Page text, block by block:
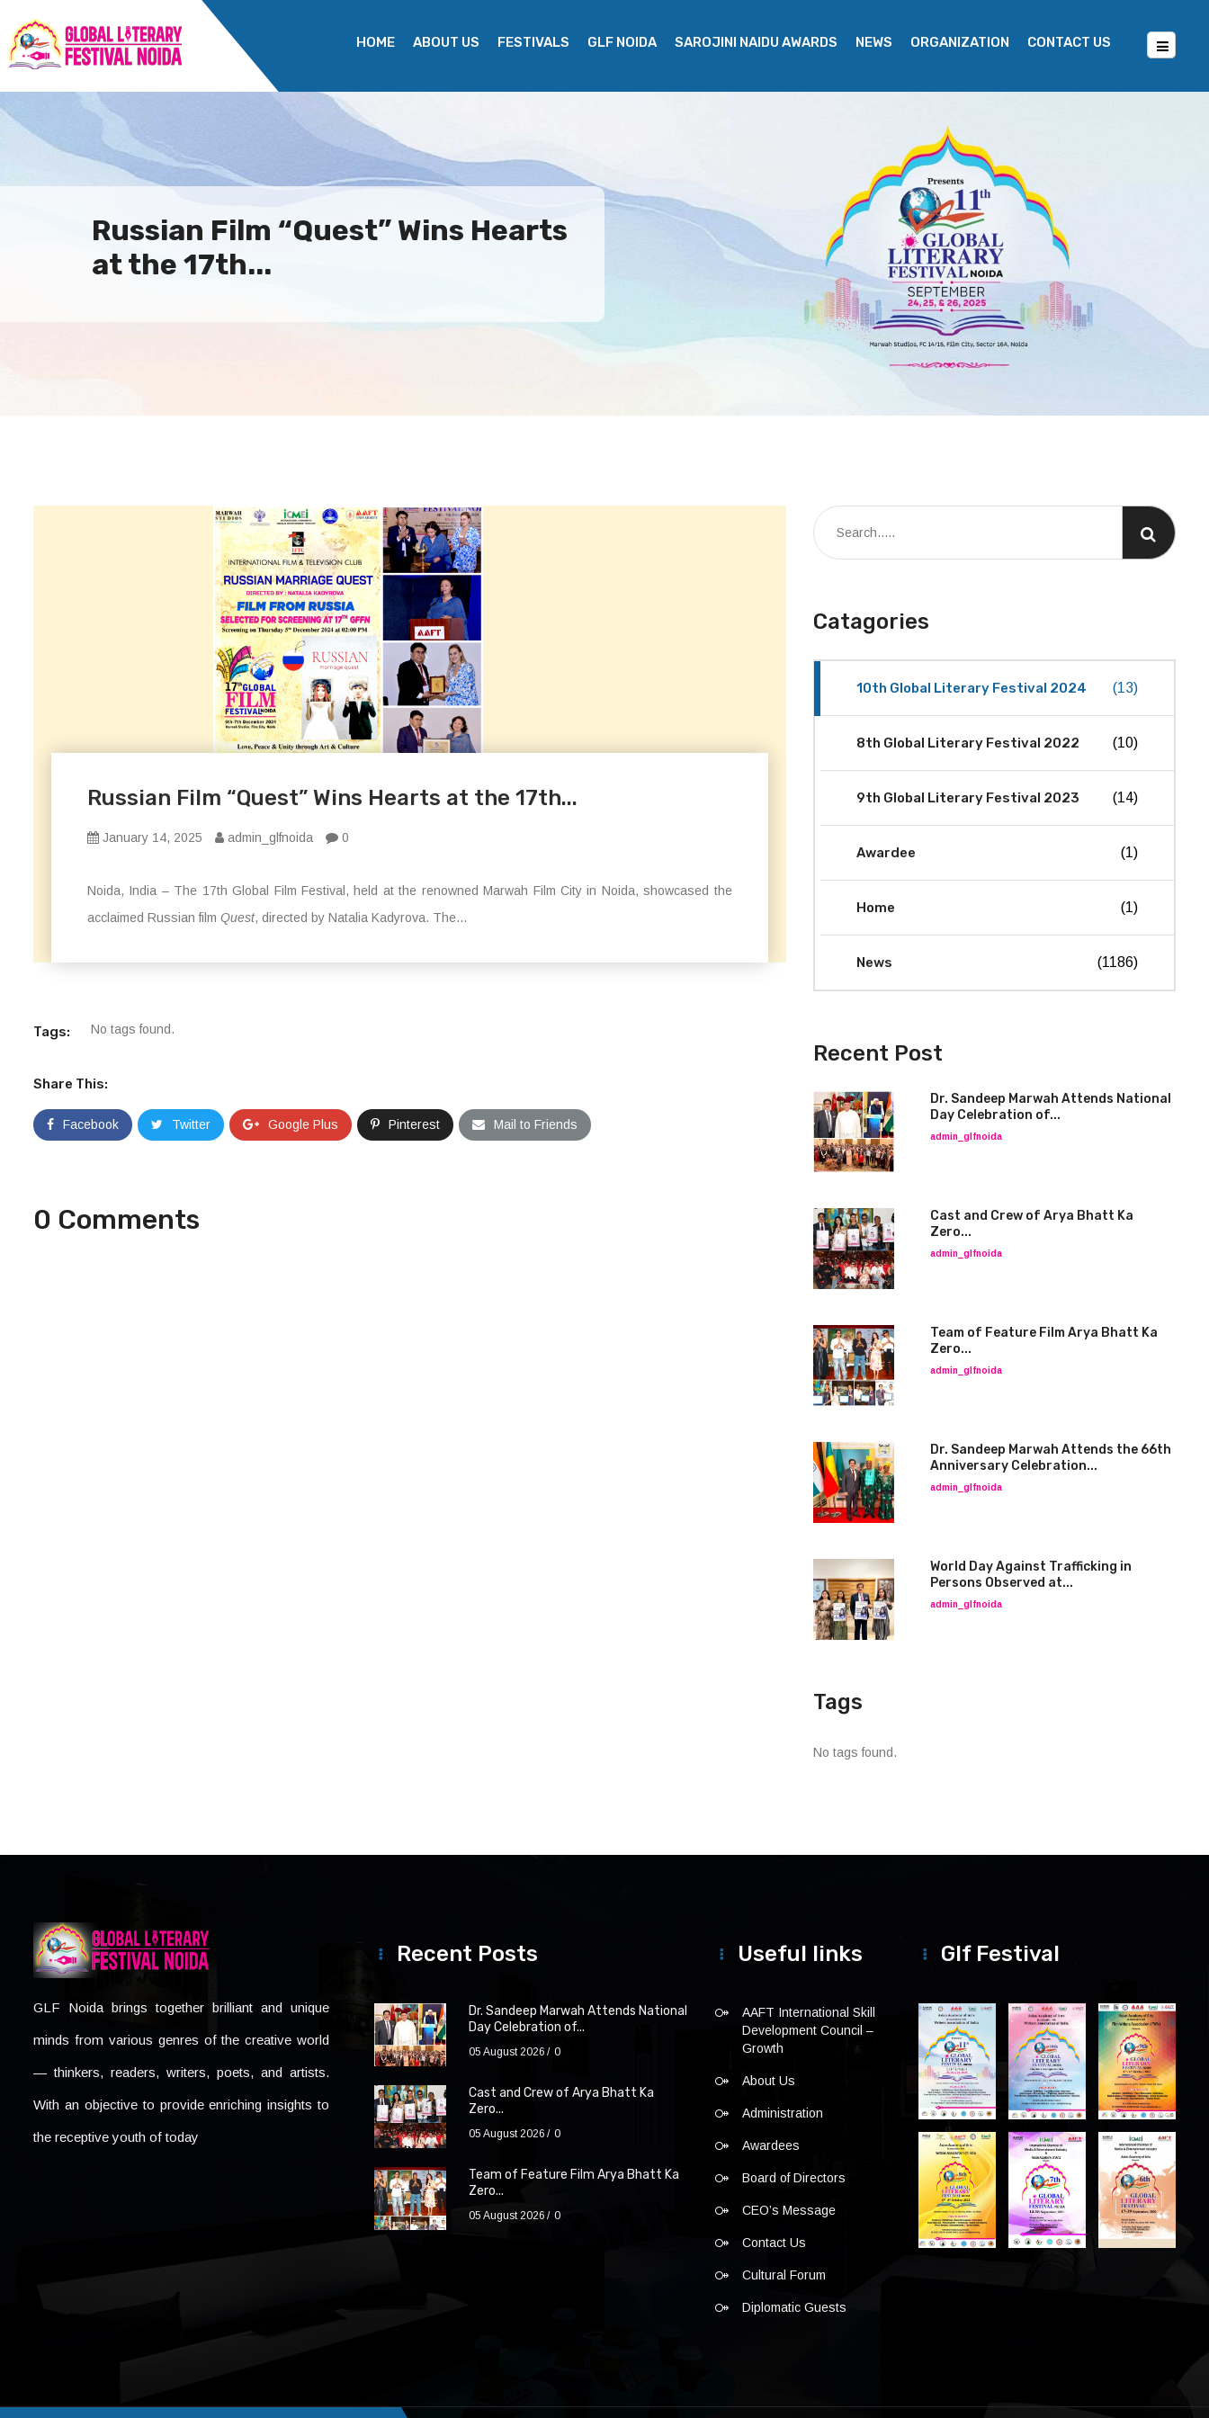
HOME ABOUT US FESTIVALS GLF NOIDA SAROJINI NAIDU AWARDS NEWS ORGANIZATION CONTACT US
Russian Film “Quest” Wins Hearts
at the 17th...
Russian Film “Quest” Wins Hearts at the 17th...
January 14, 2025 admin_glfnoida 0
Noida, India – The 17th Global Film Festival, held at the renowned Marwah Film City in Noida, showcased the
acclaimed Russian film Quest, directed by Natalia Kadyrova. The...
Tags: No tags found.
Share This:
Facebook Twitter Google Plus Pinterest Mail to Friends
0 Comments
Catagories
10th Global Literary Festival 2024 (13)
8th Global Literary Festival 2022 (10)
9th Global Literary Festival 2023 (14)
Awardee (1)
Home (1)
News (1186)
Recent Post
Dr. Sandeep Marwah Attends National
Day Celebration of...
admin_glfnoida
Cast and Crew of Arya Bhatt Ka
Zero...
admin_glfnoida
Team of Feature Film Arya Bhatt Ka
Zero...
admin_glfnoida
Dr. Sandeep Marwah Attends the 66th
Anniversary Celebration...
admin_glfnoida
World Day Against Trafficking in
Persons Observed at...
admin_glfnoida
Tags
No tags found.
GLF Noida brings together brilliant and unique
minds from various genres of the creative world
— thinkers, readers, writers, poets, and artists.
With an objective to provide enriching insights to
the receptive youth of today
Recent Posts
Dr. Sandeep Marwah Attends National
Day Celebration of...
05 August 2026 0
Cast and Crew of Arya Bhatt Ka
Zero...
05 August 2026 0
Team of Feature Film Arya Bhatt Ka
Zero...
05 August 2026 0
Useful links
AAFT International Skill
Development Council –
Growth
About Us
Administration
Awardees
Board of Directors
CEO’s Message
Contact Us
Cultural Forum
Diplomatic Guests
Glf Festival